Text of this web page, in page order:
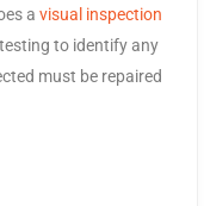
a visual inspection
to identify any
must be repaired